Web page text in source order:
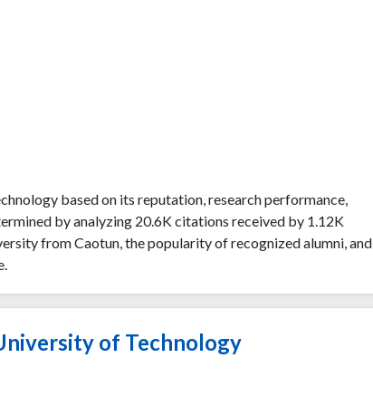
based on its reputation, research performance,
by analyzing 20.6K citations received by 1.12K
from Caotun, the popularity of recognized alumni, and
of Technology